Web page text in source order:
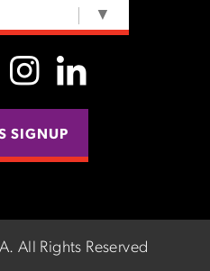
▼
SIGNUP
All Rights Reserved